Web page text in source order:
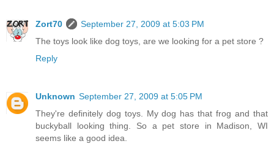
Zort70
September 27, 2009 at 5:03 PM
The toys look like dog toys, are we looking for a pet store ?
Reply
Unknown September 27, 2009 at 5:05 PM
They're definitely dog toys. My dog has that frog and that
buckyball looking thing. So a pet store in Madison, WI
seems like a good idea.